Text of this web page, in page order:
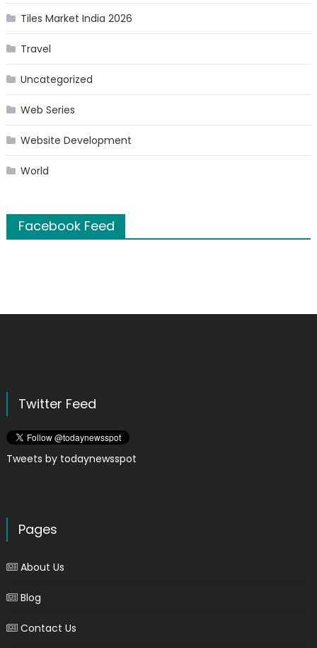
Tiles Market India 2026
Travel
Uncategorized
Web Series
Website Development
World
Facebook Feed
Twitter Feed
Tweets by todaynewsspot
Pages
About Us
Blog
Contact Us